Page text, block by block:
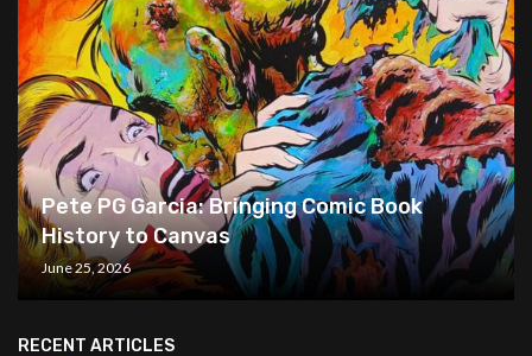
Pete PG Garcia: Bringing Comic Book
History to Canvas
June 25, 2026
RECENT ARTICLES